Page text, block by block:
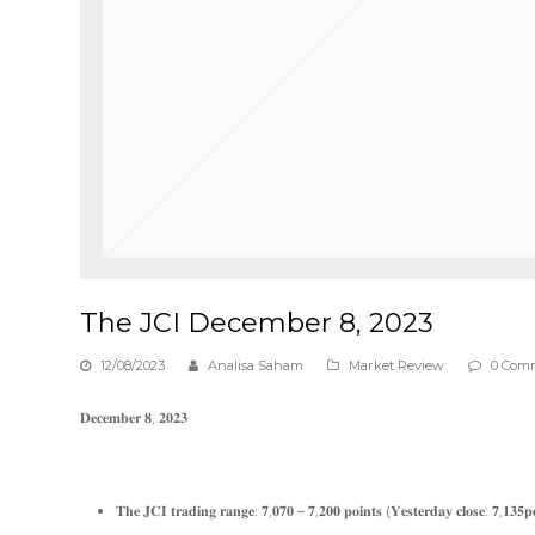
The JCI December 8, 2023
12/08/2023 Analisa Saham Market Review 0
𝐃𝐞𝐜𝐞𝐦𝐛𝐞𝐫 𝟖, 𝟐𝟎𝟐𝟑
𝐓𝐡𝐞 𝐉𝐂𝐈 𝐭𝐫𝐚𝐝𝐢𝐧𝐠 𝐫𝐚𝐧𝐠𝐞: 𝟕,𝟎𝟕𝟎 – 𝟕,𝟐𝟎𝟎 𝐩𝐨𝐢𝐧𝐭𝐬 (𝐘𝐞𝐬𝐭𝐞𝐫𝐝𝐚𝐲 𝐜𝐥𝐨𝐬𝐞: